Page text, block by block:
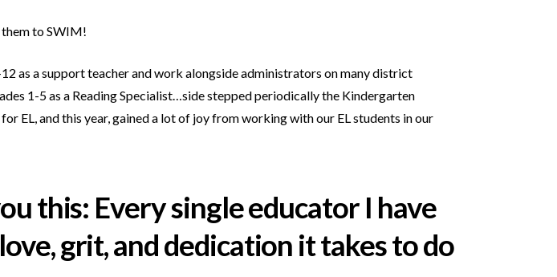
them to SWIM!
as a support teacher and work alongside administrators on many district
1-5 as a Reading Specialist…side stepped periodically the Kindergarten
EL, and this year, gained a lot of joy from working with our EL students in our
this: Every single educator I have
grit, and dedication it takes to do